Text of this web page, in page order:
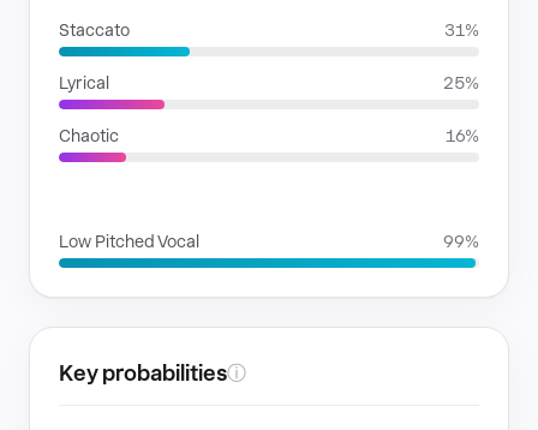
Staccato 31%
Lyrical 25%
Chaotic 16%
Low Pitched Vocal 99%
Key probabilitiesⓘ